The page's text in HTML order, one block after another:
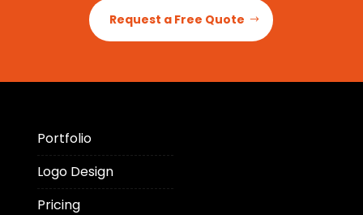
Request a Free Quote
Portfolio
Logo Design
Pricing